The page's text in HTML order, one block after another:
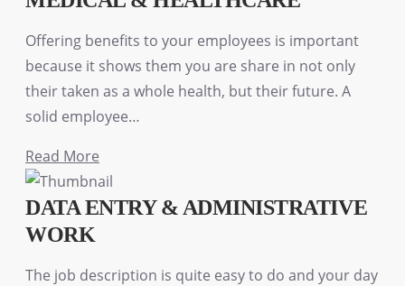
Offering benefits to your employees is important
because it shows them you are share in not only
their taken as a whole health, but their future. A
solid employee…
Read More
DATA ENTRY & ADMINISTRATIVE
WORK
The job description is quite easy to do and your day